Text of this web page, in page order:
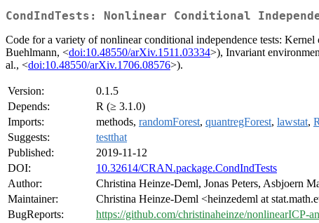
CondIndTests: Nonlinear Conditional
Code for a variety of nonlinear conditional independence tests:
Buehlmann, <doi:10.48550/arXiv.1511.03334>), Invariant
al., <doi:10.48550/arXiv.1706.08576>).
Version:
0.1.5
Depends:
R (≥ 3.1.0)
Imports:
methods, randomForest, quantregForest, lawstat,
Suggests:
testthat
Published:
2019-11-12
DOI:
10.32614/CRAN.package.CondIndTests
Author:
Christina Heinze-Deml, Jonas Peters, Asbjoern
Maintainer:
Christina Heinze-Deml <heinzedeml at
BugReports:
https://github.com/christinaheinze/nonlinearICP-